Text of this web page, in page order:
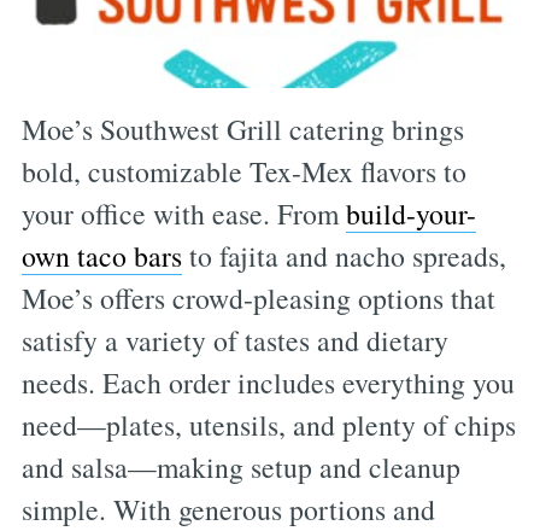
Moe’s Southwest Grill catering brings
bold, customizable Tex-Mex flavors to
your office with ease. Frombuild-your-
own taco barsto fajita and nacho spreads,
Moe’s offers crowd-pleasing options that
satisfy a variety of tastes and dietary
needs. Each order includes everything you
need—plates, utensils, and plenty of chips
and salsa—making setup and cleanup
simple. With generous portions and